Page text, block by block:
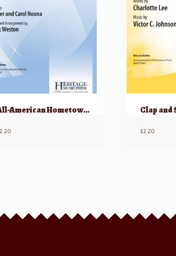
All-American Hometown Band
2.20 $2.20